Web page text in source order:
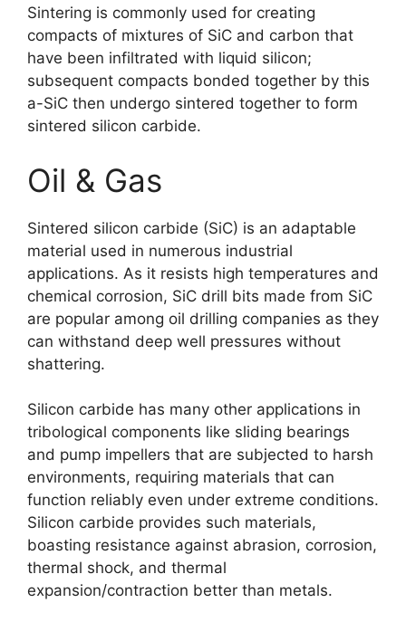
Sintering is commonly used for creating
compacts of mixtures of SiC and carbon that
have been infiltrated with liquid silicon;
subsequent compacts bonded together by this
a-SiC then undergo sintered together to form
sintered silicon carbide.
Oil & Gas
Sintered silicon carbide (SiC) is an adaptable
material used in numerous industrial
applications. As it resists high temperatures and
chemical corrosion, SiC drill bits made from SiC
are popular among oil drilling companies as they
can withstand deep well pressures without
shattering.
Silicon carbide has many other applications in
tribological components like sliding bearings
and pump impellers that are subjected to harsh
environments, requiring materials that can
function reliably even under extreme conditions.
Silicon carbide provides such materials,
boasting resistance against abrasion, corrosion,
thermal shock, and thermal
expansion/contraction better than metals.